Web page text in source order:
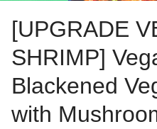
[UPGRADE
SHRIMP]
Blackened
with